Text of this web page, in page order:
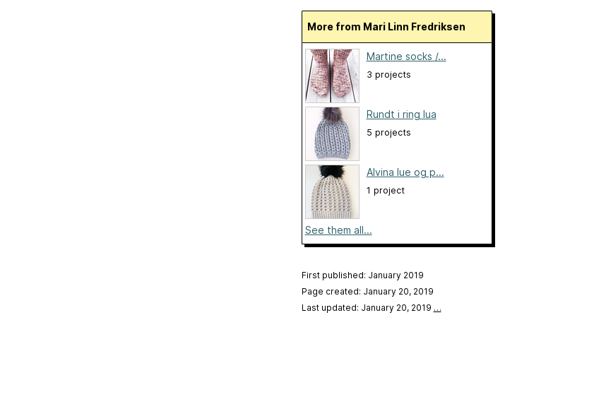
More from Mari Linn Fredriksen
Martine socks /...
3 projects
Rundt i ring lua
5 projects
Alvina lue og p...
1 project
See them all...
First published: January 2019
Page created: January 20, 2019
Last updated: January 20, 2019 …